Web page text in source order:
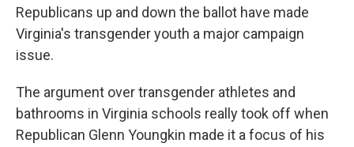
Republicans up and down the ballot have made
Virginia's transgender youth a major campaign
issue.
The argument over transgender athletes and
bathrooms in Virginia schools really took off when
Republican Glenn Youngkin made it a focus of his